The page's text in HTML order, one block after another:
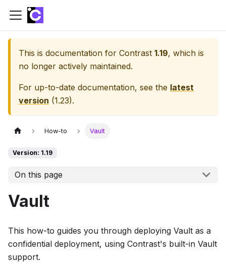
This is documentation for Contrast 1.19, which is
no longer actively maintained.
For up-to-date documentation, see the latest
version (1.23).
How-to Vault
Version: 1.19
On this page
Vault
This how-to guides you through deploying Vault as a
confidential deployment, using Contrast's built-in Vault
support.